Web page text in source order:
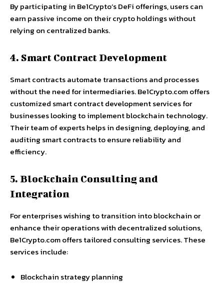
By participating in Be1Crypto’s DeFi offerings, users can
earn passive income on their crypto holdings without
relying on centralized banks.
4. Smart Contract Development
Smart contracts automate transactions and processes
without the need for intermediaries. Be1Crypto.com offers
customized smart contract development services for
businesses looking to implement blockchain technology.
Their team of experts helps in designing, deploying, and
auditing smart contracts to ensure reliability and
efficiency.
5. Blockchain Consulting and
Integration
For enterprises wishing to transition into blockchain or
enhance their operations with decentralized solutions,
Be1Crypto.com offers tailored consulting services. These
services include:
Blockchain strategy planning